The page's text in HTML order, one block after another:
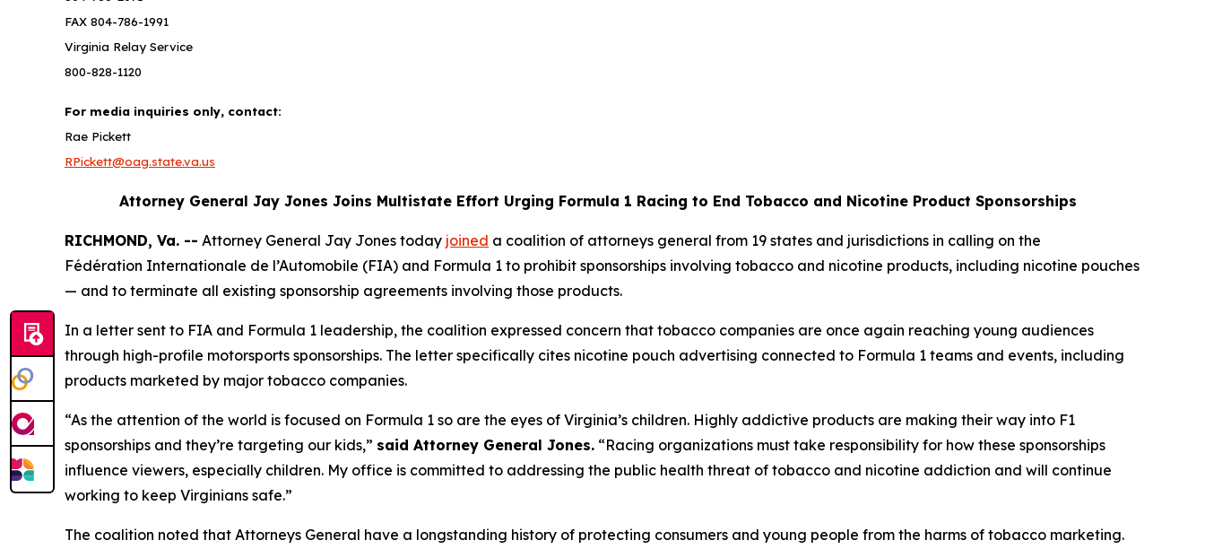
FAX 804-786-1991
Virginia Relay Service
800-828-1120
For media inquiries only, contact:
Rae Pickett
RPickett@oag.state.va.us
Attorney General Jay Jones Joins Multistate Effort Urging Formula 1 Racing to End Tobacco and Nicotine Product Sponsorships
RICHMOND, Va. -- Attorney General Jay Jones today joined a coalition of attorneys general from 19 states and jurisdictions in calling on the
Fédération Internationale de l’Automobile (FIA) and Formula 1 to prohibit sponsorships involving tobacco and nicotine products, including nicotine pouches
— and to terminate all existing sponsorship agreements involving those products.
In a letter sent to FIA and Formula 1 leadership, the coalition expressed concern that tobacco companies are once again reaching young audiences
through high-profile motorsports sponsorships. The letter specifically cites nicotine pouch advertising connected to Formula 1 teams and events, including
products marketed by major tobacco companies.
“As the attention of the world is focused on Formula 1 so are the eyes of Virginia’s children. Highly addictive products are making their way into F1
sponsorships and they’re targeting our kids,” said Attorney General Jones. “Racing organizations must take responsibility for how these sponsorships
influence viewers, especially children. My office is committed to addressing the public health threat of tobacco and nicotine addiction and will continue
working to keep Virginians safe.”
The coalition noted that Attorneys General have a longstanding history of protecting consumers and young people from the harms of tobacco marketing.